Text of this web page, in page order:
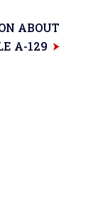
ABOUT
A-129